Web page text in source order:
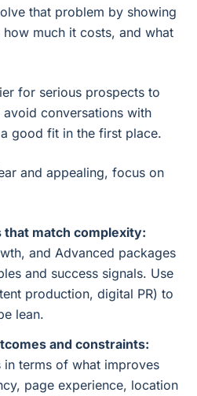
that problem by showing
much it costs, and what
for serious prospects to
conversations with
good fit in the first place.
and appealing, focus on
that match complexity:
and Advanced packages
and success signals. Use
production, digital PR) to
lean.
and constraints:
in terms of what improves
page experience, location